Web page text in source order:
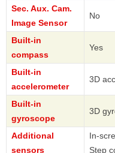
Sec. Aux. Cam.
Image Sensor
No
Built-in
compass
Yes
Built-in
accelerometer
3D
Built-in
gyroscope
3D
Additional
sensors
In-
Step